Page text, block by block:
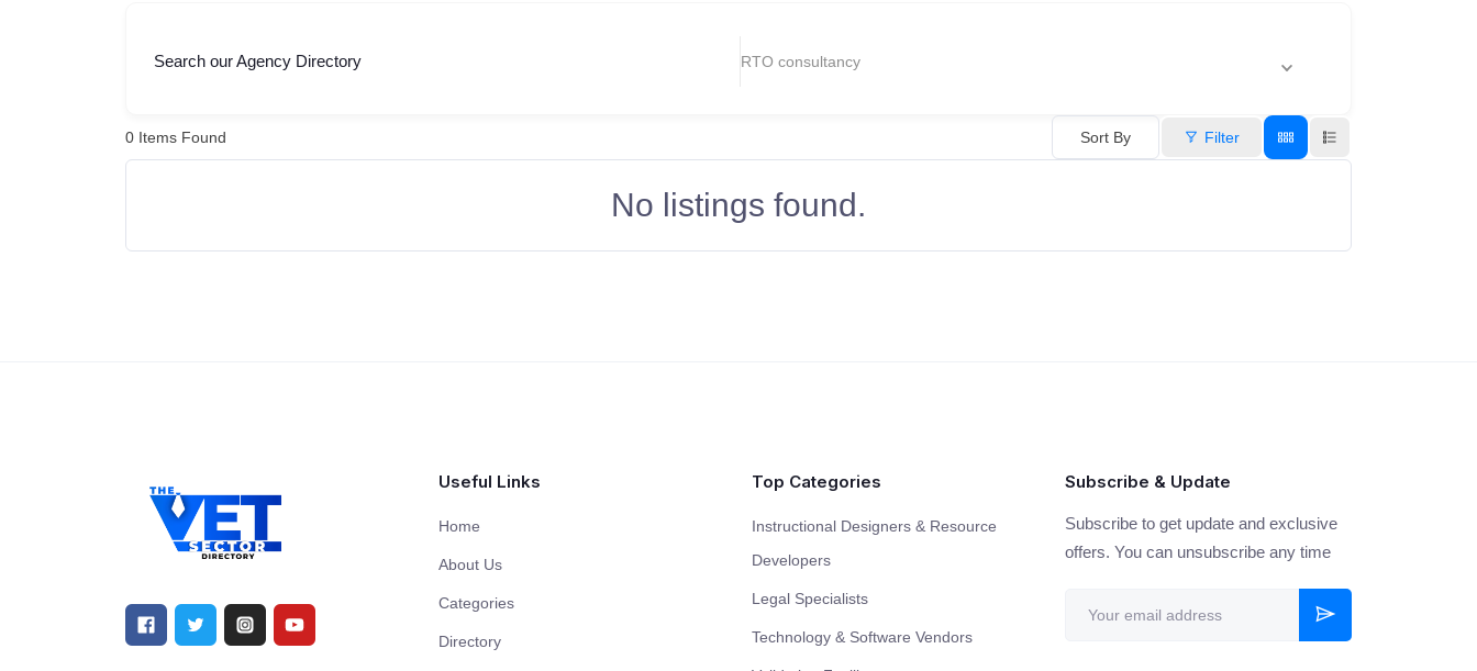
Search our Agency Directory RTO consultancy
0 Items Found Sort By Filter
No listings found.
Useful Links
Home
About Us
Categories
Directory
Top Categories
Instructional Designers & Resource
Developers
Legal Specialists
Technology & Software Vendors
Subscribe & Update
Subscribe to get update and exclusive
offers. You can unsubscribe any time